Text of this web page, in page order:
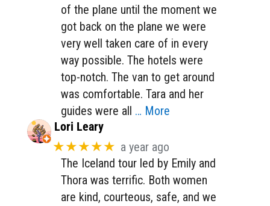
of the plane until the moment we
got back on the plane we were
very well taken care of in every
way possible. The hotels were
top-notch. The van to get around
was comfortable. Tara and her
guides were all … More
Lori Leary
★★★★★ a year ago
The Iceland tour led by Emily and
Thora was terrific. Both women
are kind, courteous, safe, and we